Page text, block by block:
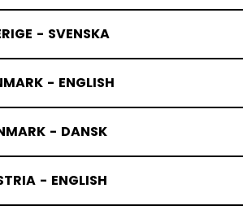
- SVENSKA
- ENGLISH
- DANSK
- ENGLISH